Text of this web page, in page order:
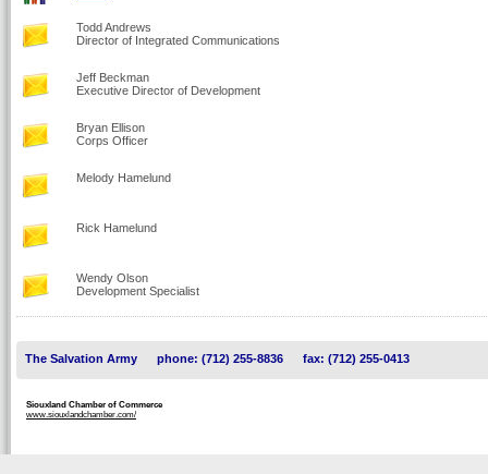
Todd Andrews
Director of Integrated Communications
Jeff Beckman
Executive Director of Development
Bryan Ellison
Corps Officer
Melody Hamelund
Rick Hamelund
Wendy Olson
Development Specialist
The Salvation Army phone: (712) 255-8836 fax: (712) 255-0413
Siouxland Chamber of Commerce
www.siouxlandchamber.com/